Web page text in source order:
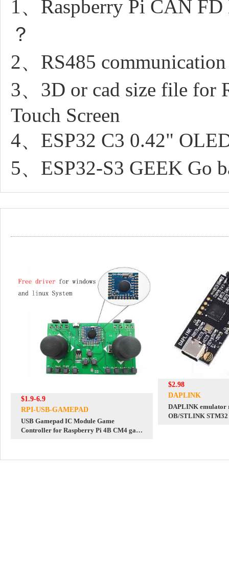
1、Raspberry Pi CAN
？
2、RS485
3、3D or cad size file for
Touch Screen
4、ESP32 C3 0.42"
5、ESP32-S3 GEEK Go
$1.9-6.9
RPI-USB-GAMEPAD
USB Gamepad IC Module Game
Controller for Raspberry Pi 4B CM4 game
$2.98
DAPLINK
DAPLINK emulator
OB/STLINK